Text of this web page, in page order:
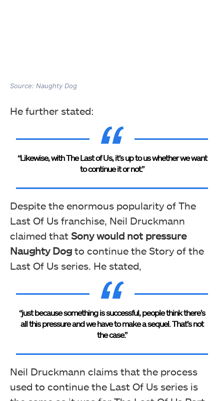
Source: Naughty Dog
He further stated:
“Likewise, with The Last of Us, it’s up to us whether we want
to continue it or not.”
Despite the enormous popularity of The
Last Of Us franchise, Neil Druckmann
claimed that Sony would not pressure
Naughty Dog to continue the Story of the
Last Of Us series. He stated,
“just because something is successful, people think there’s
all this pressure and we have to make a sequel. That’s not
the case.”
Neil Druckmann claims that the process
used to continue the Last Of Us series is